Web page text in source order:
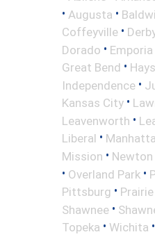
• Augusta •
Coffeyville •
Dorado • Emporia
Great Bend • Hays
Independence •
Kansas City •
Leavenworth •
Liberal •
Mission • Newton
• Overland Park •
Pittsburg •
Shawnee •
Topeka • Wichita •